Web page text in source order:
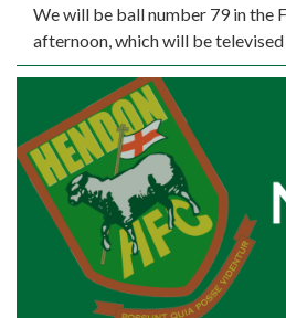
We will be ball number 79 in the
afternoon, which will be